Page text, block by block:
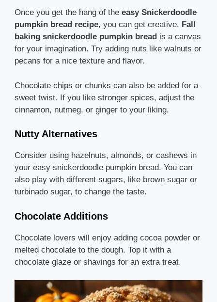
Once you get the hang of the easy Snickerdoodle
pumpkin bread recipe, you can get creative. Fall
baking snickerdoodle pumpkin bread is a canvas
for your imagination. Try adding nuts like walnuts or
pecans for a nice texture and flavor.
Chocolate chips or chunks can also be added for a
sweet twist. If you like stronger spices, adjust the
cinnamon, nutmeg, or ginger to your liking.
Nutty Alternatives
Consider using hazelnuts, almonds, or cashews in
your easy snickerdoodle pumpkin bread. You can
also play with different sugars, like brown sugar or
turbinado sugar, to change the taste.
Chocolate Additions
Chocolate lovers will enjoy adding cocoa powder or
melted chocolate to the dough. Top it with a
chocolate glaze or shavings for an extra treat.